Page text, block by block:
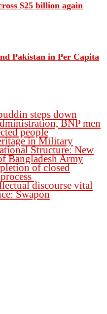
$25 billion again
Pakistan in Per Capita
steps down
BNP men
people
in Military
Structure: New
Bangladesh Army
of closed
discourse vital
Swapon